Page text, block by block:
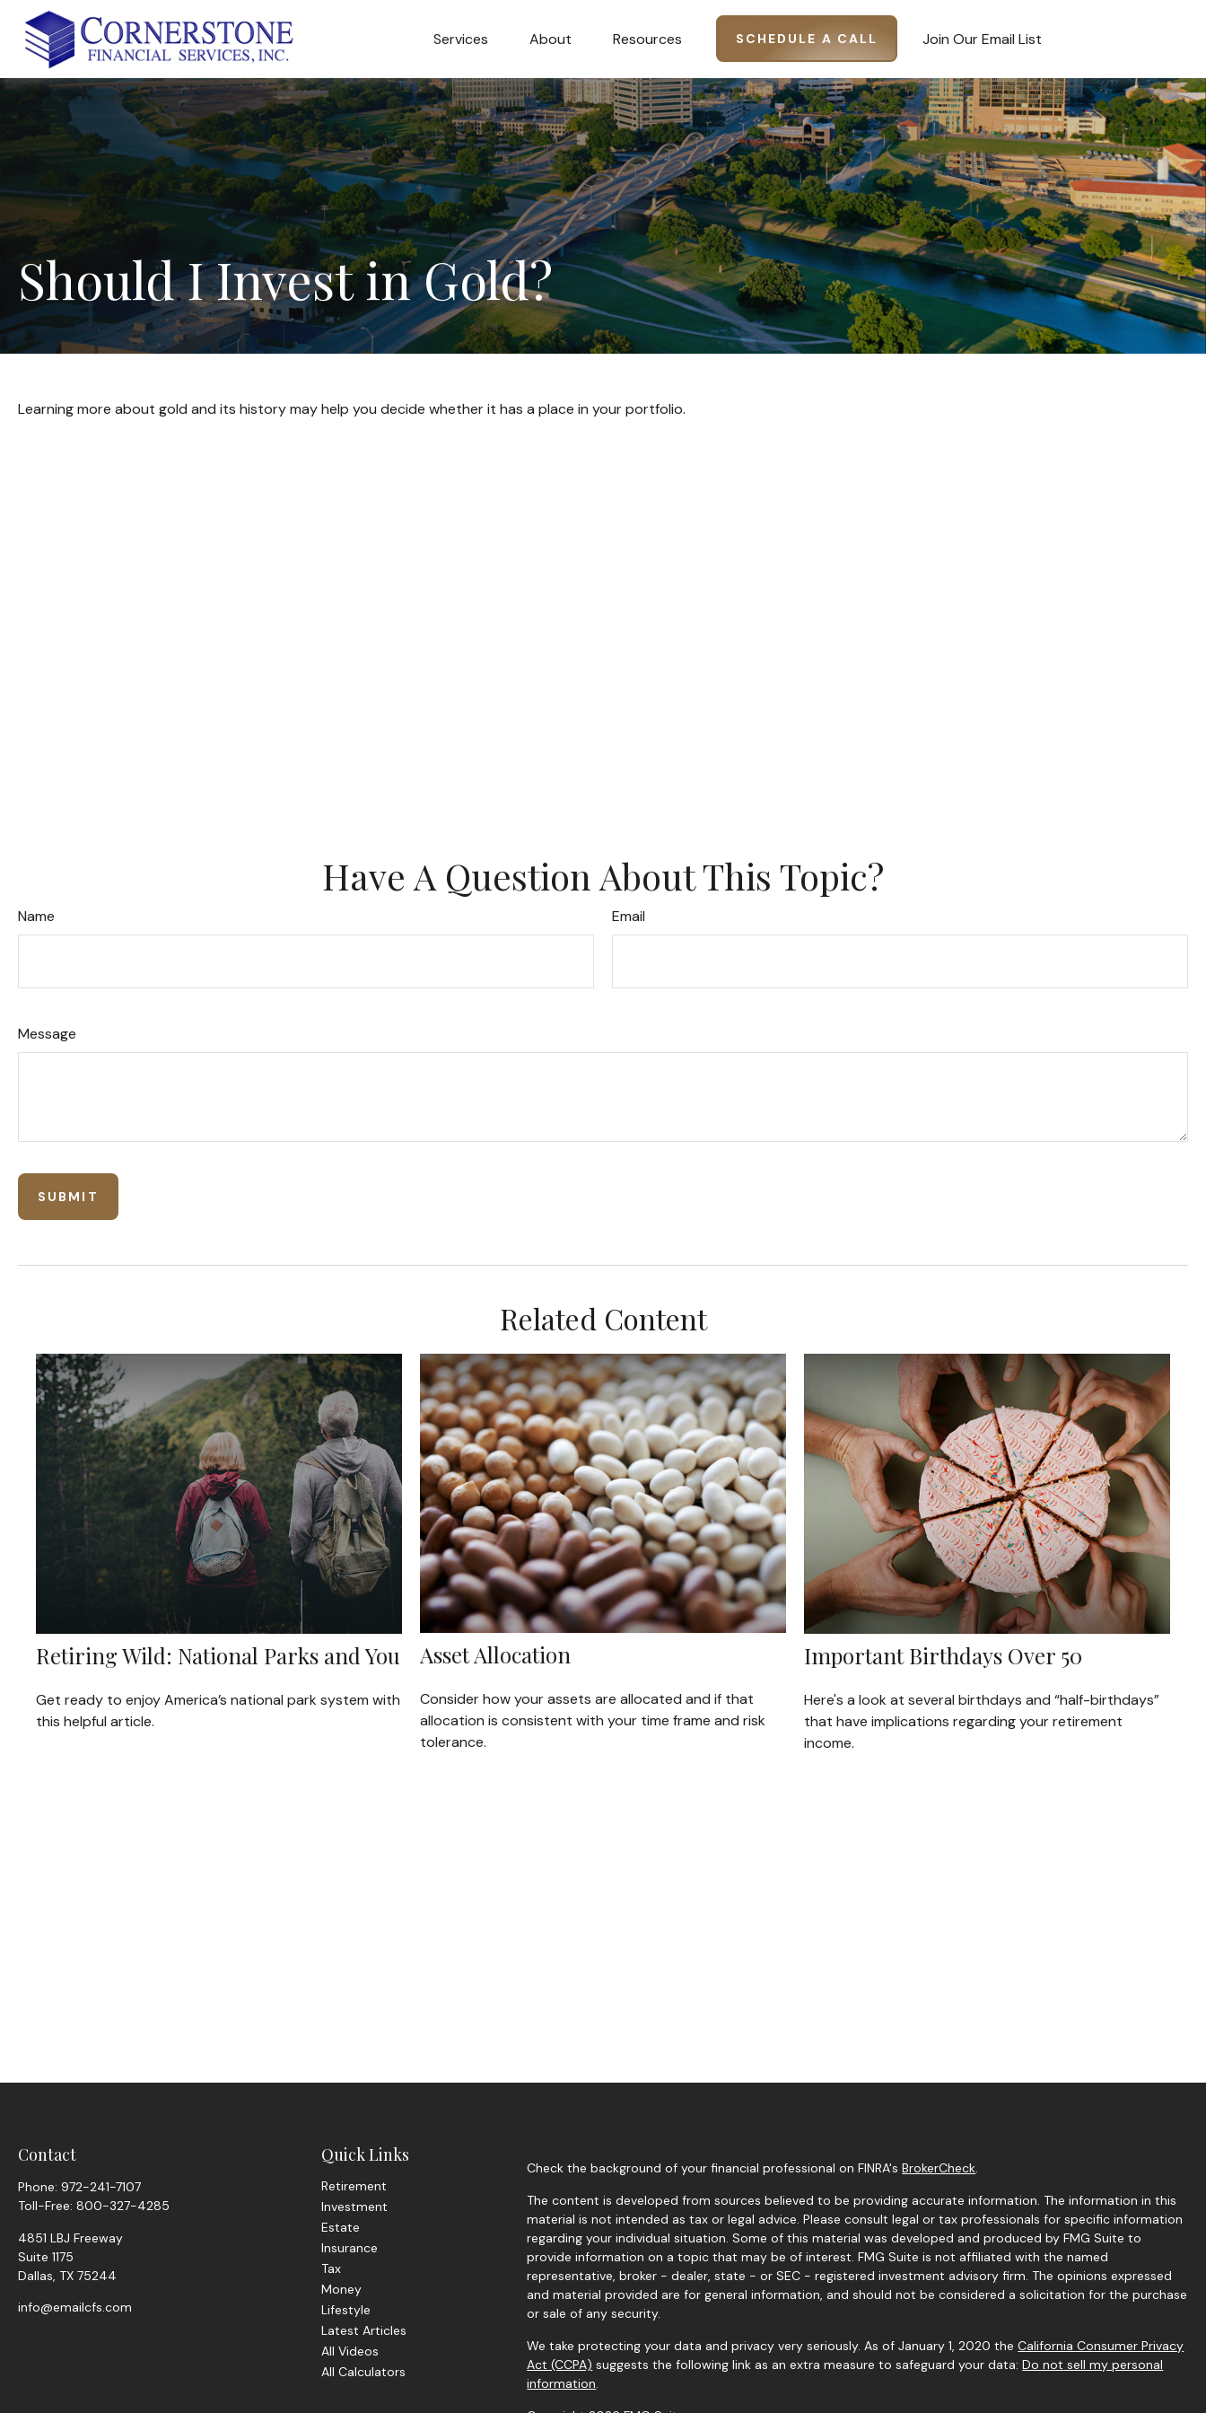
Services About Resources SCHEDULE A CALL Join Our Email List
ShouldIInvestinGold?
Learning more about gold and its history may help you decide whether it has a place in your portfolio.
Have A Question About This Topic?
Name Email
Message
Related Content
Retiring Wild: National Parks and You
Get ready to enjoy America’s national park system with
this helpful article.
Asset Allocation
Consider how your assets are allocated and if that
allocation is consistent with your time frame and risk
tolerance.
Important Birthdays Over 50
Here's a look at several birthdays and “half-birthdays”
that have implications regarding your retirement
income.
Contact
Phone: 972-241-7107
Toll-Free: 800-327-4285
4851 LBJ Freeway
Suite 1175
Dallas, TX 75244
info@emailcfs.com
Quick Links
Retirement
Investment
Estate
Insurance
Tax
Money
Lifestyle
Latest Articles
All Videos
All Calculators
Check the background of your financial professional on FINRA'sBrokerCheck
The content is developed from sources believed to be providing accurate information. The information in this
material is not intended as tax or legal advice. Please consult legal or tax professionals for specific information
regarding your individual situation. Some of this material was developed and produced by FMG Suite to
provide information on a topic that may be of interest. FMG Suite is not affiliated with the named
representative, broker - dealer, state - or SEC - registered investment advisory firm. The opinions expressed
and material provided are for general information, and should not be considered a solicitation for the purchase
or sale of any security.
We take protecting your data and privacy very seriously. As of January 1, 2020 theCalifornia Consumer Privacy
Act (CCPA) suggests the following link as an extra measure to safeguard your data:Do not sell my personal
information